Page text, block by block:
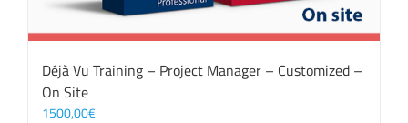
Déjà Vu Training – Project Manager – Customized –
On Site
1500,00€